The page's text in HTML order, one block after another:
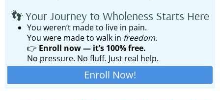
👣 Your Journey to Wholeness Starts Here
You weren’t made to live in pain.
You were made to walk in freedom.
👉 Enroll now — it’s 100% free.
No pressure. No fluff. Just real help.
Enroll Now!